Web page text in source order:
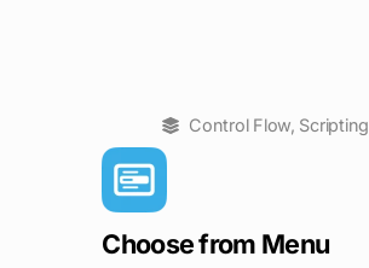
Control Flow, Scripting
Choose from Menu